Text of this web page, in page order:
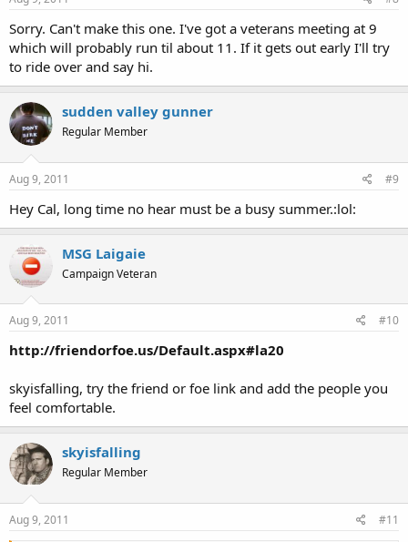
Sorry. Can't make this one. I've got a veterans meeting at 9
which will probably run til about 11. If it gets out early I'll try
to ride over and say hi.
sudden valley gunner
Regular Member
Aug 9, 2011 #9
Hey Cal, long time no hear must be a busy summer.:lol:
MSG Laigaie
Campaign Veteran
Aug 9, 2011 #10
http://friendorfoe.us/Default.aspx#la20
skyisfalling, try the friend or foe link and add the people you
feel comfortable.
skyisfalling
Regular Member
Aug 9, 2011 #11